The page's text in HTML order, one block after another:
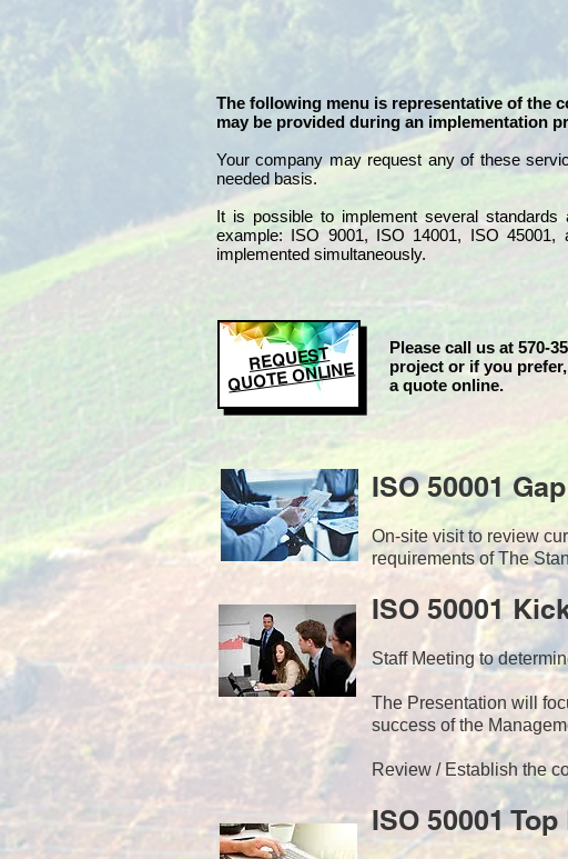
The following menu is representative of the
may be provided during an implementation
Your company mayrequest any of these
needed basis.
It is possible to implement several
example: ISO 9001, ISO 14001, ISO 45001,
implemented simultaneously.
REQUEST
QUOTE ONLINE
Please call us at 570-
project or if you
a quote online.
ISO 50001
On-site visit to review
requirements of The
ISO 50001
Staff Meeting to
The Presentation will
success of the
Review / Establish the
ISO 50001